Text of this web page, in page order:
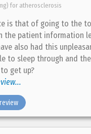
for atherosclerosis
is that of going to the
the patient information
also had this
to sleep through and
get up?